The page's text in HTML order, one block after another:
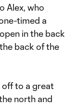
Alex, who
timed a
in the back
back of the
off to a great
north and